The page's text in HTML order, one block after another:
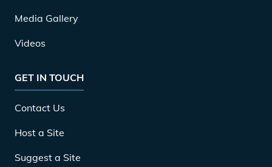
Media Gallery
Videos
GET IN TOUCH
Contact Us
Host a Site
Suggest a Site